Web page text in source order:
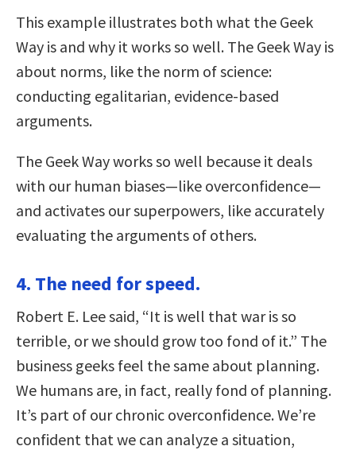
This example illustrates both what the Geek
Way is and why it works so well. The Geek Way is
about norms, like the norm of science:
conducting egalitarian, evidence-based
arguments.
The Geek Way works so well because it deals
with our human biases—like overconfidence—
and activates our superpowers, like accurately
evaluating the arguments of others.
4. The need for speed.
Robert E. Lee said, “It is well that war is so
terrible, or we should grow too fond of it.” The
business geeks feel the same about planning.
We humans are, in fact, really fond of planning.
It’s part of our chronic overconfidence. We’re
confident that we can analyze a situation,